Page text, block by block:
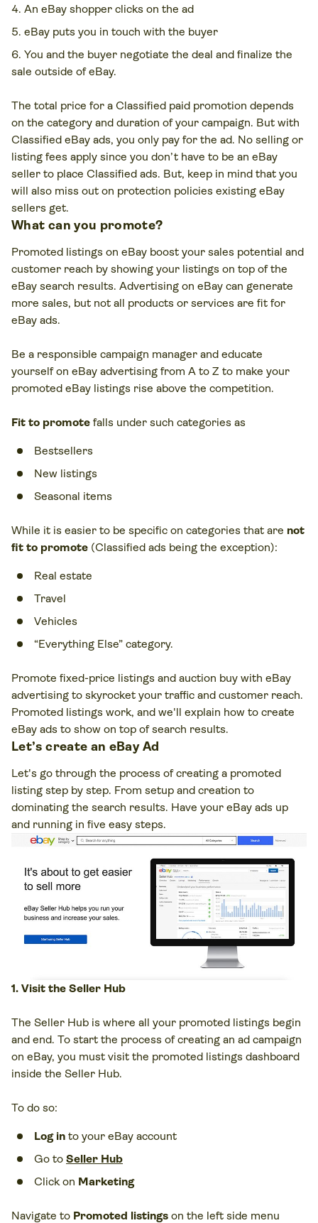
An eBay shopper clicks on the ad
eBay puts you in touch with the buyer
You and the buyer negotiate the deal and finalize the
sale outside of eBay.
The total price for a Classified paid promotion depends
on the category and duration of your campaign. But with
Classified eBay ads, you only pay for the ad. No selling or
listing fees apply since you don’t have to be an eBay
seller to place Classified ads. But, keep in mind that you
will also miss out on protection policies existing eBay
sellers get.
What can you promote?
Promoted listings on eBay boost your sales potential and
customer reach by showing your listings on top of the
eBay search results. Advertising on eBay can generate
more sales, but not all products or services are fit for
eBay ads.
Be a responsible campaign manager and educate
yourself on eBay advertising from A to Z to make your
promoted eBay listings rise above the competition.
Fit to promote falls under such categories as
Bestsellers
New listings
Seasonal items
While it is easier to be specific on categories that are not
fit to promote (Classified ads being the exception):
Real estate
Travel
Vehicles
“Everything Else” category.
Promote fixed-price listings and auction buy with eBay
advertising to skyrocket your traffic and customer reach.
Promoted listings work, and we'll explain how to create
eBay ads to show on top of search results.
Let’s create an eBay Ad
Let's go through the process of creating a promoted
listing step by step. From setup and creation to
dominating the search results. Have your eBay ads up
and running in five easy steps.
1. Visit the Seller Hub
The Seller Hub is where all your promoted listings begin
and end. To start the process of creating an ad campaign
on eBay, you must visit the promoted listings dashboard
inside the Seller Hub.
To do so:
Log in to your eBay account
Go to Seller Hub
Click on Marketing
Navigate to Promoted listings on the left side menu